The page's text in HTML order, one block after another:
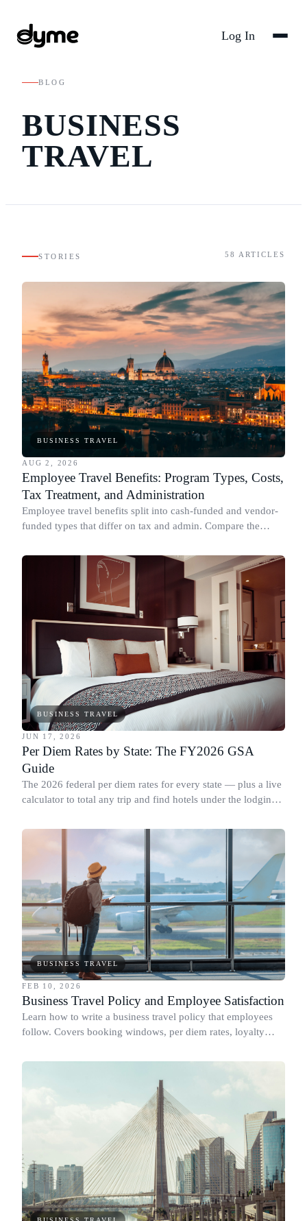
Log In
BLOG
BUSINESS
TRAVEL
STORIES 58 ARTICLES
BUSINESS TRAVEL
AUG 2, 2026
Employee Travel Benefits: Program Types, Costs,
Tax Treatment, and Administration
Employee travel benefits split into cash-funded and vendor-
funded types that differ on tax and admin. Compare the
BUSINESS TRAVEL
JUN 17, 2026
Per Diem Rates by State: The FY2026 GSA
Guide
The 2026 federal per diem rates for every state — plus a live
calculator to total any trip and find hotels under the lodging
BUSINESS TRAVEL
FEB 10, 2026
Business Travel Policy and Employee Satisfaction
Learn how to write a business travel policy that employees
follow. Covers booking windows, per diem rates, loyalty